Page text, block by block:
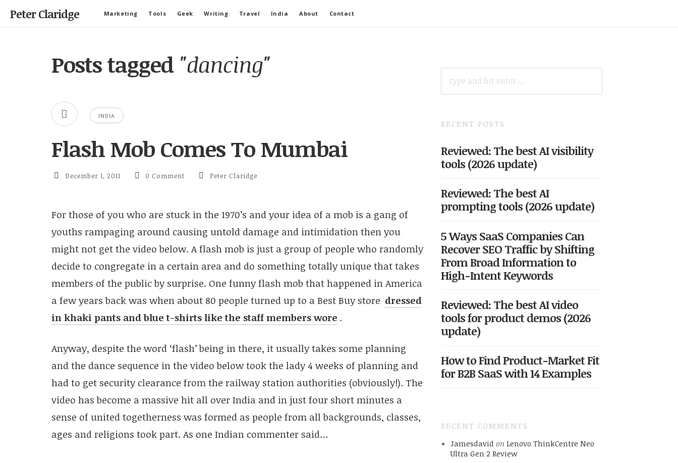
Peter Claridge Marketing Tools Geek Writing Travel India About Contact
Posts tagged "dancing"
INDIA
Flash Mob Comes To Mumbai
December 1, 2011 0 Comment Peter Claridge
For those of you who are stuck in the 1970’s and your idea of a mob is a gang of
youths rampaging around causing untold damage and intimidation then you
might not get the video below. A flash mob is just a group of people who randomly
decide to congregate in a certain area and do something totally unique that takes
members of the public by surprise. One funny flash mob that happened in America
a few years back was when about 80 people turned up to a Best Buy store dressed
in khaki pants and blue t-shirts like the staff members wore .
Anyway, despite the word ‘flash’ being in there, it usually takes some planning
and the dance sequence in the video below took the lady 4 weeks of planning and
had to get security clearance from the railway station authorities (obviously!). The
video has become a massive hit all over India and in just four short minutes a
sense of united togetherness was formed as people from all backgrounds, classes,
ages and religions took part. As one Indian commenter said…
FOR:
RECENT POSTS
Reviewed: The best AI visibility
tools (2026 update)
Reviewed: The best AI
prompting tools (2026 update)
5 Ways SaaS Companies Can
Recover SEO Traffic by Shifting
From Broad Information to
High-Intent Keywords
Reviewed: The best AI video
tools for product demos (2026
update)
How to Find Product-Market Fit
for B2B SaaS with 14 Examples
RECENT COMMENTS
Jamesdavid on Lenovo ThinkCentre Neo
Ultra Gen 2 Review